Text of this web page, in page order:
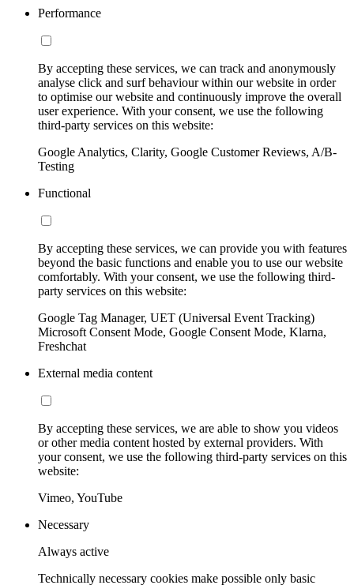
Performance
By accepting these services, we can track and anonymously
analyse click and surf behaviour within our website in order
to optimise our website and continuously improve the overall
user experience. With your consent, we use the following
third-party services on this website:
Google Analytics, Clarity, Google Customer Reviews, A/B-
Testing
Functional
By accepting these services, we can provide you with features
beyond the basic functions and enable you to use our website
comfortably. With your consent, we use the following third-
party services on this website:
Google Tag Manager, UET (Universal Event Tracking)
Microsoft Consent Mode, Google Consent Mode, Klarna,
Freshchat
External media content
By accepting these services, we are able to show you videos
or other media content hosted by external providers. With
your consent, we use the following third-party services on this
website:
Vimeo, YouTube
Necessary
Always active
Technically necessary cookies make possible only basic